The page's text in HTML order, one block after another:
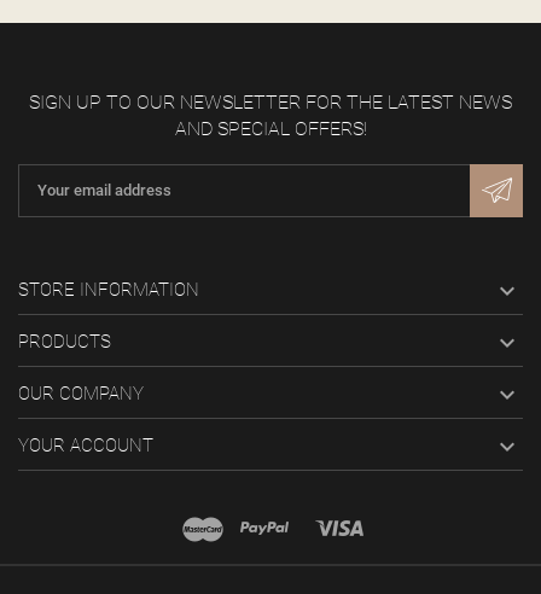
SIGN UP TO OUR NEWSLETTER FOR THE LATEST NEWS
AND SPECIAL OFFERS!
STORE INFORMATION 
PRODUCTS 
OUR COMPANY 
YOUR ACCOUNT 